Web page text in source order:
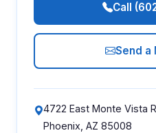
Call
Send a
4722 East Monte Vista
Phoenix, AZ 85008